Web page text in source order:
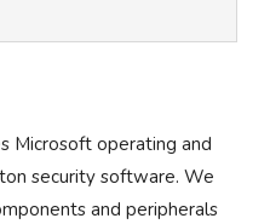
Microsoft operating and
security software. We
and peripherals